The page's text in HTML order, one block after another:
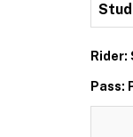
Pass: